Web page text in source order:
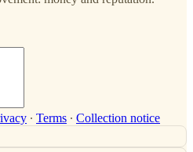
∙ Terms ∙ Collection notice